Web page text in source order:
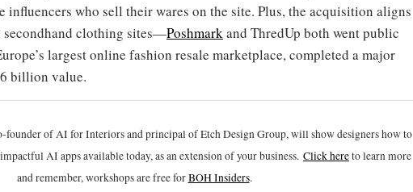
influencers who sell their wares on the site. Plus, the acquisition aligns
clothing sites—Poshmarkand ThredUp both went public
largest online fashion resale marketplace, completed a major
billion value.
founder of AI for Interiors and principal of Etch Design Group, will show designers how to
AI apps available today, as an extension of your business. Click hereto learn more
and remember, workshops are free forBOH Insiders.